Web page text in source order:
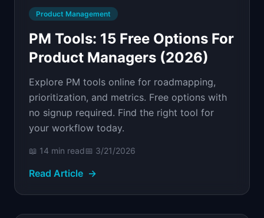
Product Management
PM Tools: 15 Free Options For
Product Managers (2026)
Explore PM tools online for roadmapping,
prioritization, and metrics. Free options with
no signup required. Find the right tool for
your workflow today.
📖 14 min read📅 3/21/2026
Read Article →